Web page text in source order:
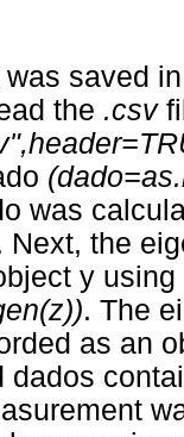
was saved
the .csv
was
Next, the
y
. The
as an
dados